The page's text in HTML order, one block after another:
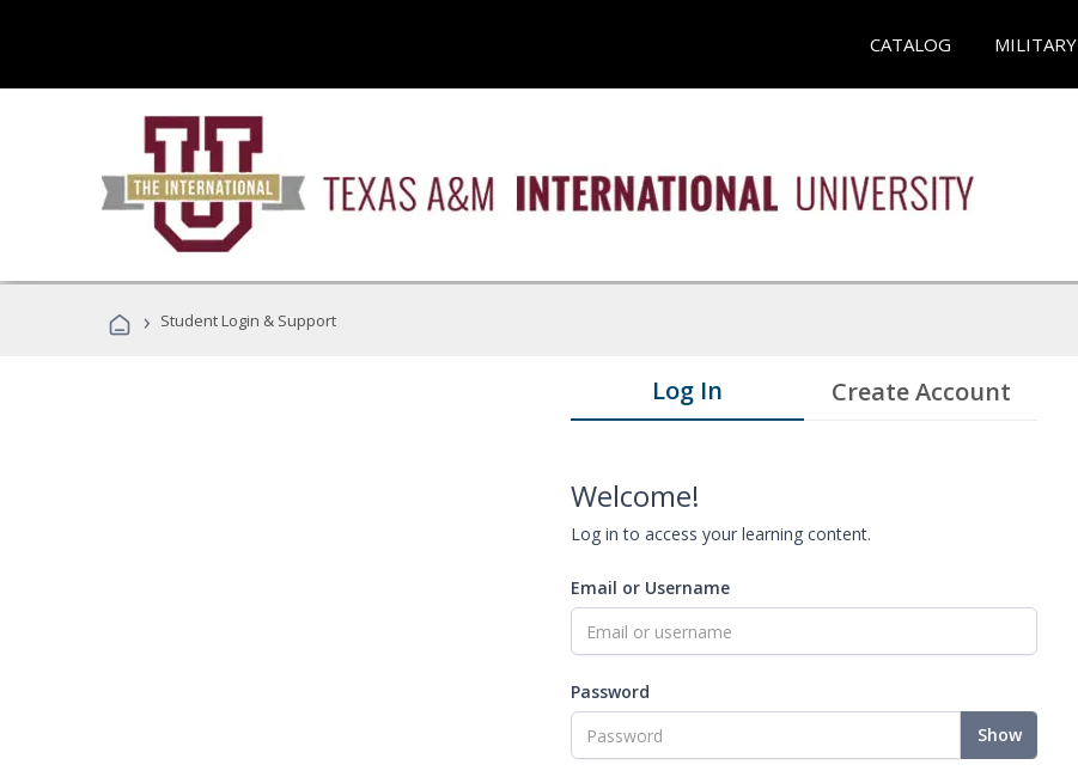
CATALOG MILITARY
› Student Login & Support
Log In Create Account
Welcome!
Log in to access your learning content.
Email or Username
Password
Show